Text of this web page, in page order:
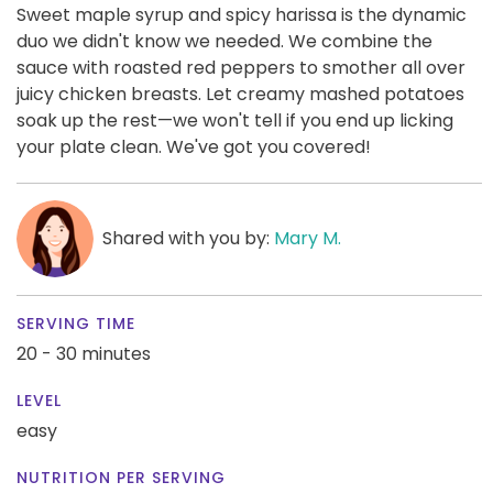
Sweet maple syrup and spicy harissa is the dynamic
duo we didn't know we needed. We combine the
sauce with roasted red peppers to smother all over
juicy chicken breasts. Let creamy mashed potatoes
soak up the rest—we won't tell if you end up licking
your plate clean. We've got you covered!
Shared with you by: Mary M.
SERVING TIME
20 - 30 minutes
LEVEL
easy
NUTRITION PER SERVING